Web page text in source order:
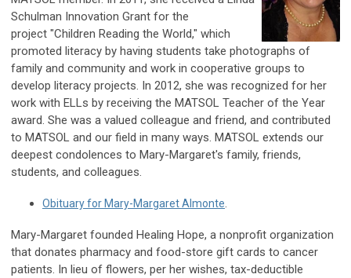
Schulman Innovation Grant for the
project "Children Reading the World," which
promoted literacy by having students take photographs of
family and community and work in cooperative groups to
develop literacy projects. In 2012, she was recognized for her
work with ELLs by receiving the MATSOL Teacher of the Year
award. She was a valued colleague and friend, and contributed
to MATSOL and our field in many ways. MATSOL extends our
deepest condolences to Mary-Margaret's family, friends,
students, and colleagues.
Obituary for Mary-Margaret Almonte
Mary-Margaret founded Healing Hope, a nonprofit organization
that donates pharmacy and food-store gift cards to cancer
patients. In lieu of flowers, per her wishes, tax-deductible